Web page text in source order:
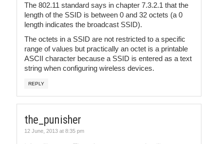
The 802.11 standard says in chapter 7.3.2.1 that the
length of the SSID is between 0 and 32 octets (a 0
length indicates the broadcast SSID).
The octets in a SSID are not restricted to a specific
range of values but practically an octet is a printable
ASCII character because a SSID is entered as a text
string when configuring wireless devices.
REPLY
the_punisher
12 June, 2013 at 8:35 pm